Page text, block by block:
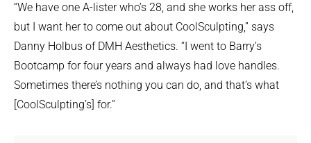
“We have one A-lister who’s 28, and she works her ass off,
but I want her to come out about CoolSculpting,” says
Danny Holbus of DMH Aesthetics. “I went to Barry’s
Bootcamp for four years and always had love handles.
Sometimes there’s nothing you can do, and that’s what
[CoolSculpting’s] for.”